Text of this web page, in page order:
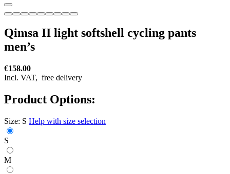
Qimsa II light softshell cycling pants
men’s
€158.00
Incl. VAT, free delivery
Product Options:
Size: S Help with size selection
S
M